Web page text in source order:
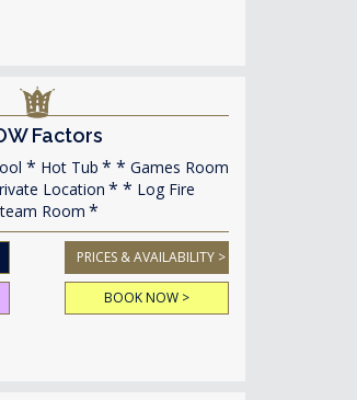
Factors
Hot Tub
Games Room
Location
Log Fire
Room
PRICES & AVAILABILITY >
BOOK NOW >